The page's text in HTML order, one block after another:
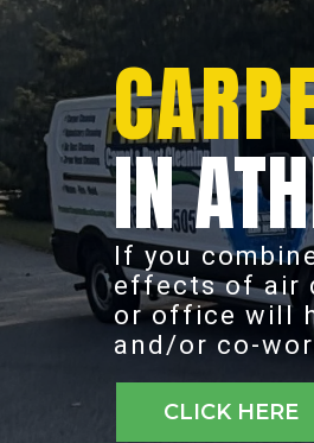
IN
If you
effects of air
or office will
and/or co-
CLICK HERE